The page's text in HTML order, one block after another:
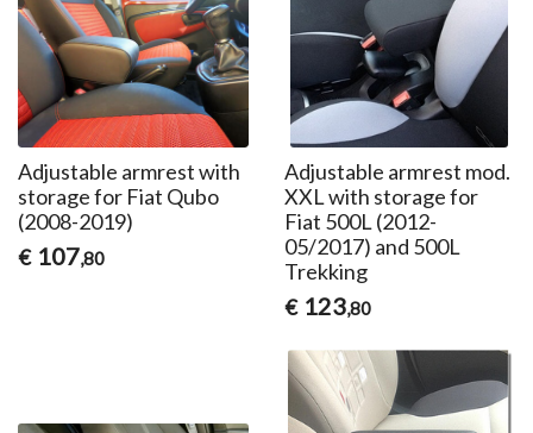
Adjustable armrest with
storage for Fiat Qubo
(2008-2019)
€ 107,80
Adjustable armrest mod.
XXL with storage for
Fiat 500L (2012-
05/2017) and 500L
Trekking
€ 123,80